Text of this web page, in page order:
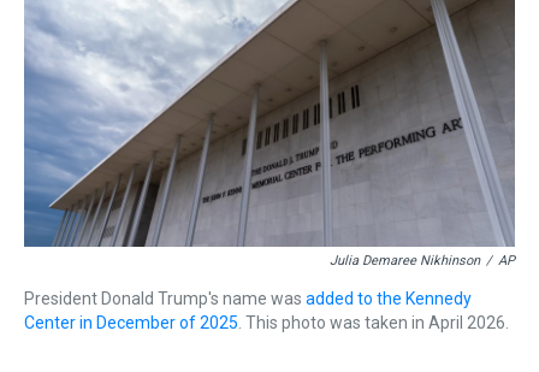
k
n
Julia Demaree Nikhinson / AP
President Donald Trump's name was added to the Kennedy
Center in December of 2025 . This photo was taken in April 2026.